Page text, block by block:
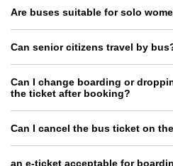
Are buses suitable for solo
Can senior citizens travel by
Can I change boarding or
the ticket after booking?
Can I cancel the bus ticket on
an e-ticket acceptable for